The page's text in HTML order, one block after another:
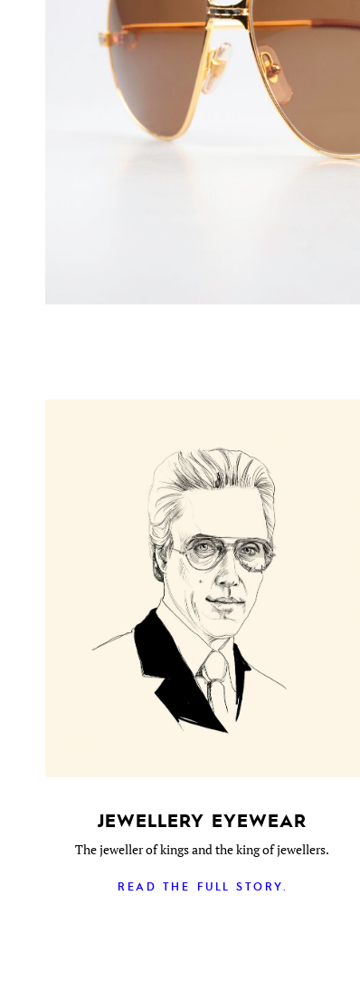
JEWELLERY EYEWEAR
The jeweller of kings and the king of jewellers.
READ THE FULL STORY.